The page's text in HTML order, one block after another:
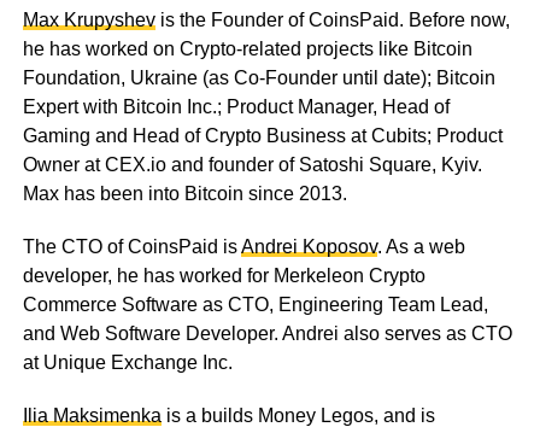
Max Krupyshevis the Founder of CoinsPaid. Before now,
he has worked on Crypto-related projects like Bitcoin
Foundation, Ukraine (as Co-Founder until date); Bitcoin
Expert with Bitcoin Inc.; Product Manager, Head of
Gaming and Head of Crypto Business at Cubits; Product
Owner at CEX.io and founder of Satoshi Square, Kyiv.
Max has been into Bitcoin since 2013.
The CTO of CoinsPaid isAndrei Koposov. As a web
developer, he has worked for Merkeleon Crypto
Commerce Software as CTO, Engineering Team Lead,
and Web Software Developer. Andrei also serves as CTO
at Unique Exchange Inc.
Ilia Maksimenka is a builds Money Legos, and is